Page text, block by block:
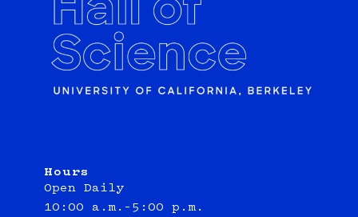
Hours
Open Daily
10:00 a.m.–5:00 p.m.